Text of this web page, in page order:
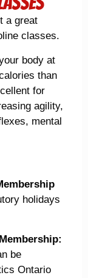
a great
classes.
body at
than
for
agility,
mental
holidays
be
Ontario